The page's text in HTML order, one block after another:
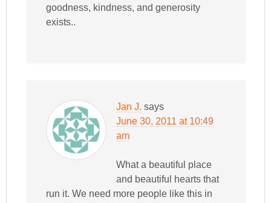
goodness, kindness, and generosity
exists..
Jan J. says
June 30, 2011 at 10:49
am
What a beautiful place
and beautiful hearts that
run it. We need more people like this in